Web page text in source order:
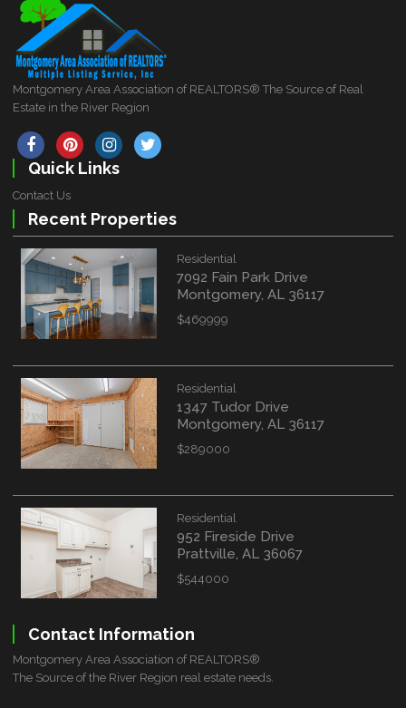
Montgomery Area Association of REALTORS® The Source of Real
Estate in the River Region
Quick Links
Contact Us
Recent Properties
Residential
7092 Fain Park Drive
Montgomery, AL 36117
$469999
Residential
1347 Tudor Drive
Montgomery, AL 36117
$289000
Residential
952 Fireside Drive
Prattville, AL 36067
$544000
Contact Information
Montgomery Area Association of REALTORS®
The Source of the River Region real estate needs.